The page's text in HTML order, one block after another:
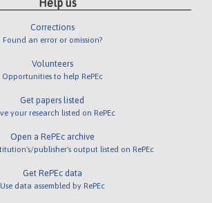
Help us
Corrections
Found an error or omission?
Volunteers
Opportunities to help RePEc
Get papers listed
your research listed on RePEc
Open a RePEc archive
publisher's output listed on RePEc
Get RePEc data
Use data assembled by RePEc